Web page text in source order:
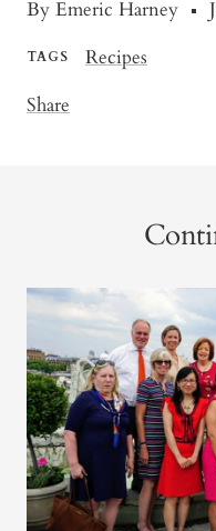
By Emeric Harney
TAGS
Recipes
Share